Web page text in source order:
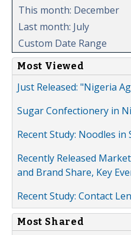
This month: December
Last month: July
Custom Date Range
Most Viewed
Just Released: "Nigeria
Sugar Confectionery in
Recent Study: Noodles in
Recently Released
and Brand Share, Key
Recent Study: Contact
Most Shared